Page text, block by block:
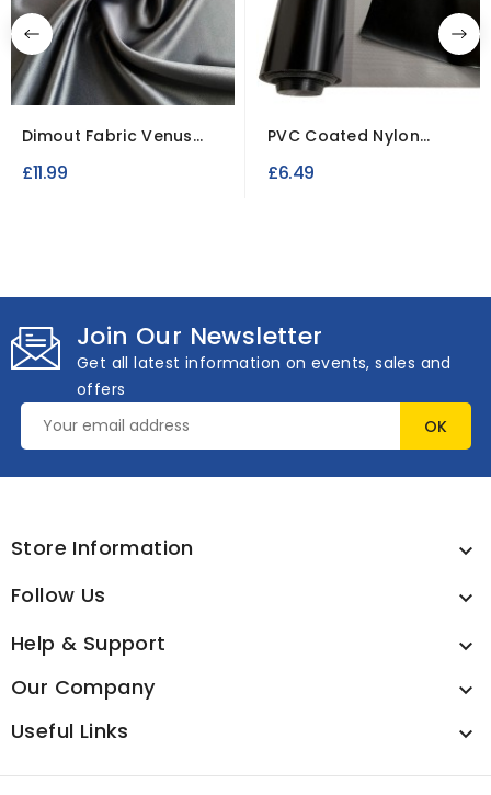
Dimout Fabric Venus
Fire Retardant
£11.99
PVC Coated Nylon
Fabric
£6.49
Join Our Newsletter
Get all latest information on events, sales and
offers
Store Information 
Follow Us 
Help & Support 
Our Company 
Useful Links 